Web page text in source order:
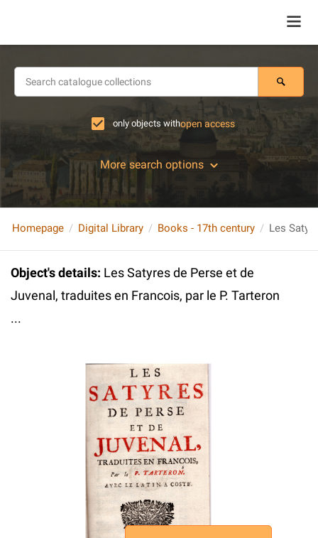
only objects withopen access
More search options
Homepage Digital Library Books - 17th century
Object's details: Les Satyres de Perse et de
Juvenal, traduites en Francois, par le P. Tarteron
...